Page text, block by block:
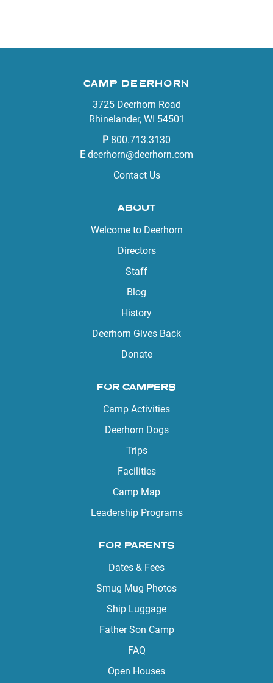
CAMP DEERHORN
3725 Deerhorn Road
Rhinelander, WI 54501
P 800.713.3130
E deerhorn@deerhorn.com
Contact Us
ABOUT
Welcome to Deerhorn
Directors
Staff
Blog
History
Deerhorn Gives Back
Donate
FOR CAMPERS
Camp Activities
Deerhorn Dogs
Trips
Facilities
Camp Map
Leadership Programs
FOR PARENTS
Dates & Fees
Smug Mug Photos
Ship Luggage
Father Son Camp
FAQ
Open Houses